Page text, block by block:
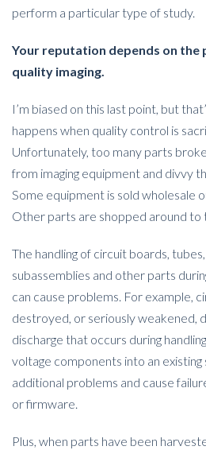
perform a particular type of study.
Your reputation depends on the
quality imaging.
I’m biased on this last point, but
happens when quality control is
Unfortunately, too many parts
from imaging equipment and divvy
Some equipment is sold wholesale
Other parts are shopped around to
The handling of circuit boards,
subassemblies and other parts
can cause problems. For example,
destroyed, or seriously weakened,
discharge that occurs during
voltage components into an existing
additional problems and cause
or firmware.
Plus, when parts have been